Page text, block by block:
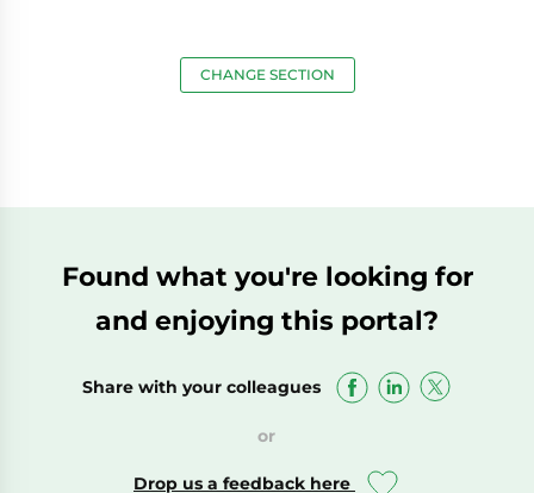
CHANGE SECTION
Found what you're looking for
and enjoying this portal?
Share with your colleagues
or
Drop us a feedback here